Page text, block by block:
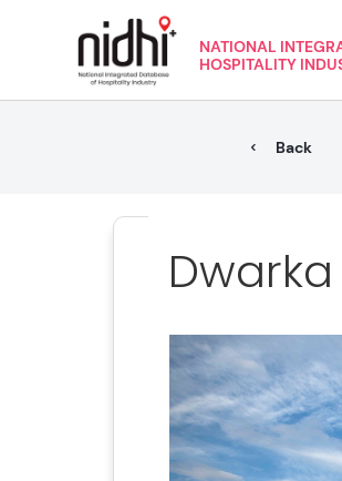
NATIONAL
HOSPITALITY
Back